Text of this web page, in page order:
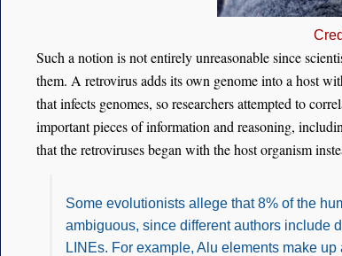
Such a notion is not entirely unreasonable since
them. A retrovirus adds its own genome into a host
that infects genomes, so researchers attempted to
important pieces of information and reasoning,
that the retroviruses began with the host organism
Some evolutionists allege that 8% of the
ambiguous, since different authors include
LINEs. For example, Alu elements make